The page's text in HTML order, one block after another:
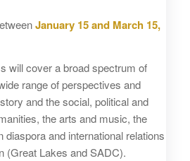
January 15 and March 15,
will cover a broad spectrum of
range of perspectives and
and the social, political and
the arts and music, the
diaspora and international relations
(Great Lakes and SADC).